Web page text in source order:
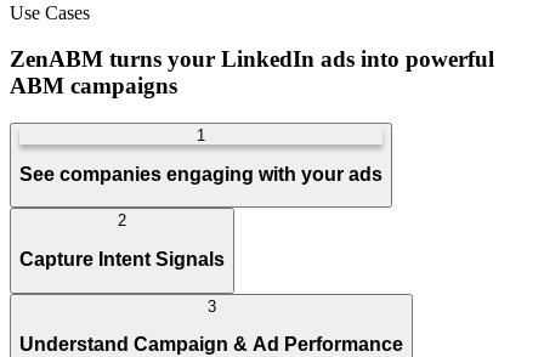
Use Cases
ZenABM turns your LinkedIn ads into powerful
ABM campaigns
1
See companies engaging with your ads
2
Capture Intent Signals
3
Understand Campaign & Ad Performance